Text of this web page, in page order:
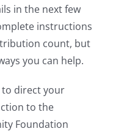
in the next few
instructions
count, but
you can help.
to direct your
to the
Foundation